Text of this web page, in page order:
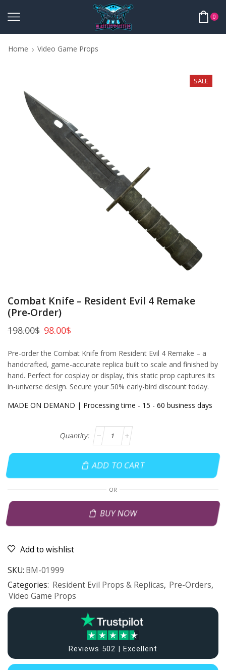
0
Home Video Game Props
SALE
Combat Knife – Resident Evil 4 Remake
(Pre‑Order)
198.00$ 98.00$
Pre-order the Combat Knife from Resident Evil 4 Remake – a
handcrafted, game-accurate replica built to scale and finished by
hand. Perfect for cosplay or display, this static prop captures its
in-universe design. Secure your 50% early-bird discount today.
MADE ON DEMAND | Processing time - 15 - 60 business days
ADD TO CART
OR
BUY NOW
Add to wishlist
SKU: BM-01999
Categories: Resident Evil Props & Replicas, Pre-Orders,
Video Game Props
Reviews 502 | Excellent